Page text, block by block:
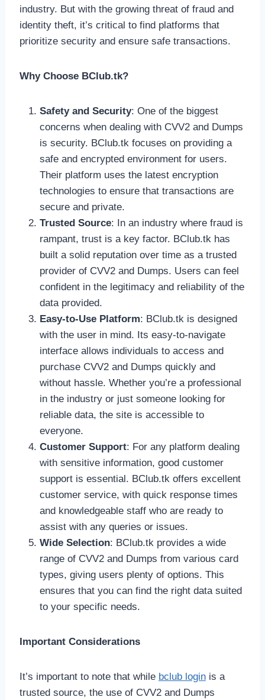
industry. But with the growing threat of fraud and
identity theft, it’s critical to find platforms that
prioritize security and ensure safe transactions.
Why Choose BClub.tk?
Safety and Security: One of the biggest
concerns when dealing with CVV2 and Dumps
is security. BClub.tk focuses on providing a
safe and encrypted environment for users.
Their platform uses the latest encryption
technologies to ensure that transactions are
secure and private.
Trusted Source: In an industry where fraud is
rampant, trust is a key factor. BClub.tk has
built a solid reputation over time as a trusted
provider of CVV2 and Dumps. Users can feel
confident in the legitimacy and reliability of the
data provided.
Easy-to-Use Platform: BClub.tk is designed
with the user in mind. Its easy-to-navigate
interface allows individuals to access and
purchase CVV2 and Dumps quickly and
without hassle. Whether you’re a professional
in the industry or just someone looking for
reliable data, the site is accessible to
everyone.
Customer Support: For any platform dealing
with sensitive information, good customer
support is essential. BClub.tk offers excellent
customer service, with quick response times
and knowledgeable staff who are ready to
assist with any queries or issues.
Wide Selection: BClub.tk provides a wide
range of CVV2 and Dumps from various card
types, giving users plenty of options. This
ensures that you can find the right data suited
to your specific needs.
Important Considerations
It’s important to note that while bclub loginis a
trusted source, the use of CVV2 and Dumps